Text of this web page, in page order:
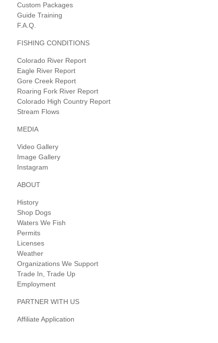
Custom Packages
Guide Training
F.A.Q.
FISHING CONDITIONS
Colorado River Report
Eagle River Report
Gore Creek Report
Roaring Fork River Report
Colorado High Country Report
Stream Flows
MEDIA
Video Gallery
Image Gallery
Instagram
ABOUT
History
Shop Dogs
Waters We Fish
Permits
Licenses
Weather
Organizations We Support
Trade In, Trade Up
Employment
PARTNER WITH US
Affiliate Application